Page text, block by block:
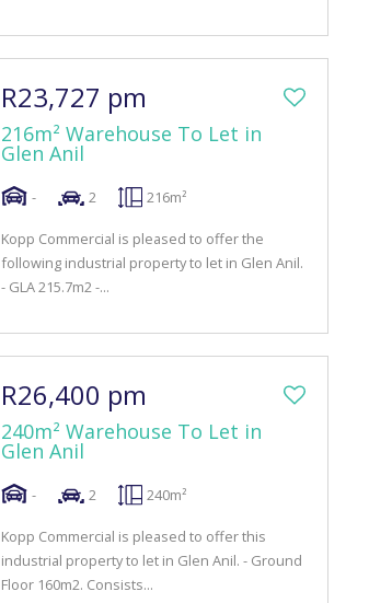
R23,727 pm
216m² Warehouse To Let in
Glen Anil
- 2 216m²
Kopp Commercial is pleased to offer the
following industrial property to let in Glen Anil.
- GLA 215.7m2 -...
R26,400 pm
240m² Warehouse To Let in
Glen Anil
- 2 240m²
Kopp Commercial is pleased to offer this
industrial property to let in Glen Anil. - Ground
Floor 160m2. Consists...